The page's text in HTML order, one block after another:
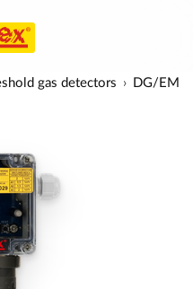
gas detectors DG/EM